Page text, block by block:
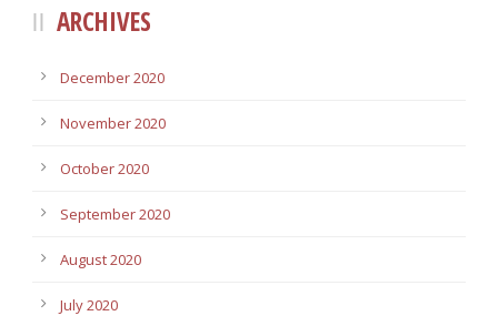
ARCHIVES
December 2020
November 2020
October 2020
September 2020
August 2020
July 2020